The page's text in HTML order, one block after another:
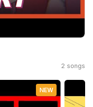
2 songs
NEW